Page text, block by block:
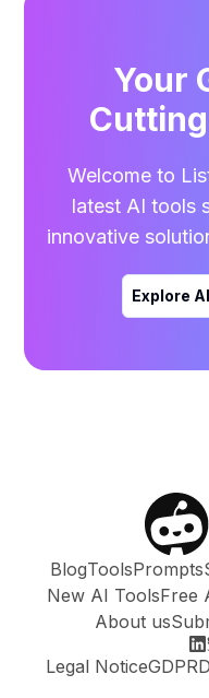
Your
Welcome to
latest AI tools
innovative
Explore
BlogToolsPrompts
New AI ToolsFree
About us
Legal NoticeGDPR